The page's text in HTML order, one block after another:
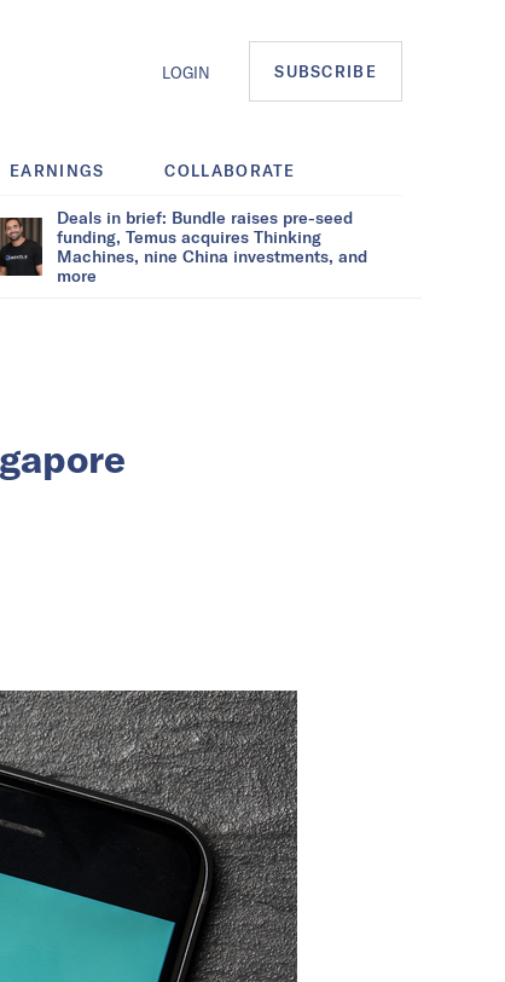
LOGIN SUBSCRIBE
EARNINGS COLLABORATE
Deals in brief: Bundle raises pre-seed
funding, Temus acquires Thinking
Machines, nine China investments, and
more